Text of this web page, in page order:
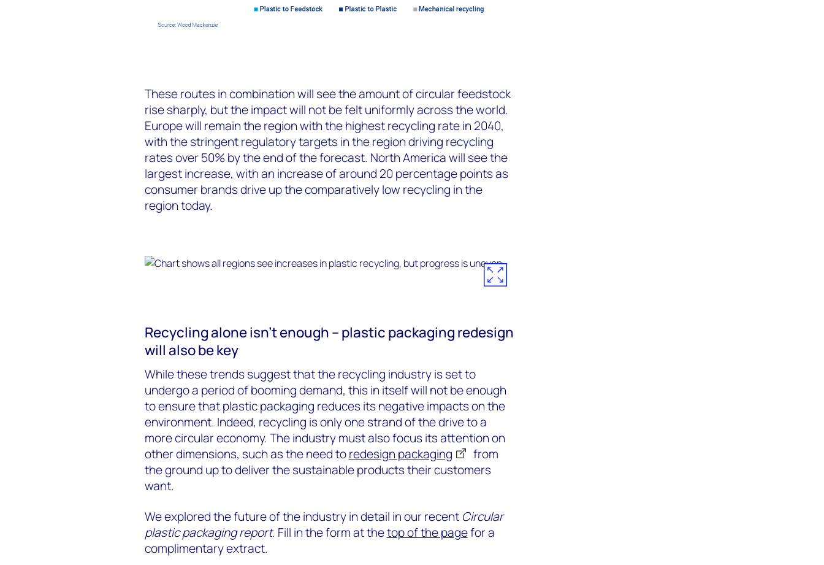
These routes in combination will see the amount of circular feedstock
rise sharply, but the impact will not be felt uniformly across the world.
Europe will remain the region with the highest recycling rate in 2040,
with the stringent regulatory targets in the region driving recycling
rates over 50% by the end of the forecast. North America will see the
largest increase, with an increase of around 20 percentage points as
consumer brands drive up the comparatively low recycling in the
region today.
Recycling alone isn’t enough – plastic packaging redesign
will also be key
While these trends suggest that the recycling industry is set to
undergo a period of booming demand, this in itself will not be enough
to ensure that plastic packaging reduces its negative impacts on the
environment. Indeed, recycling is only one strand of the drive to a
more circular economy. The industry must also focus its attention on
other dimensions, such as the need toredesign packaging
from
the ground up to deliver the sustainable products their customers
want.
We explored the future of the industry in detail in our recent Circular
plastic packaging report. Fill in the form at thetop of the pagefor a
complimentary extract.